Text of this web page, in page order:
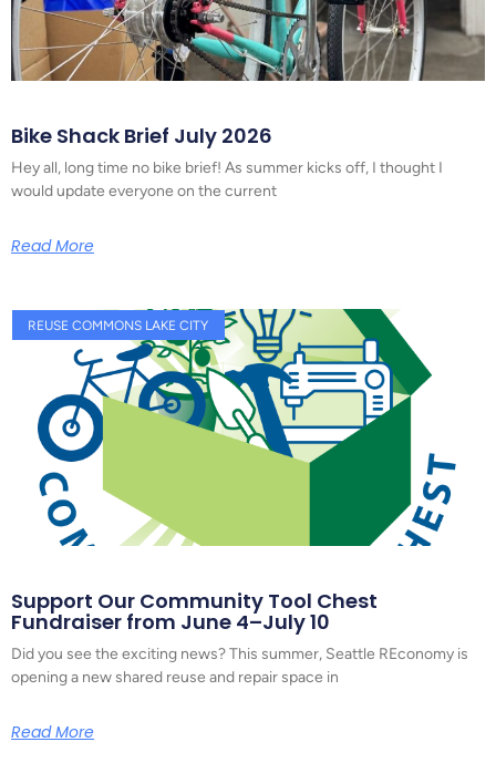
Bike Shack Brief July 2026
Hey all, long time no bike brief! As summer kicks off, I thought I
would update everyone on the current
Read More
REUSE COMMONS LAKE CITY
Support Our Community Tool Chest
Fundraiser from June 4–July 10
Did you see the exciting news? This summer, Seattle REconomy is
opening a new shared reuse and repair space in
Read More